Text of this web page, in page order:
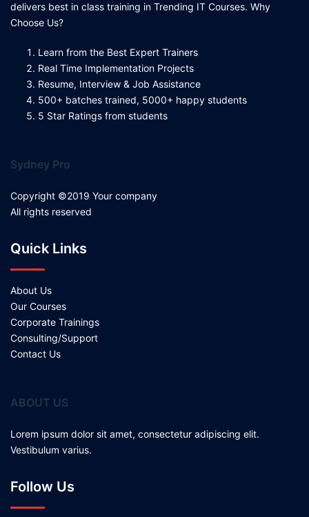
delivers best in class training in Trending IT Courses. Why
Choose Us?
Learn from the Best Expert Trainers
Real Time Implementation Projects
Resume, Interview & Job Assistance
500+ batches trained, 5000+ happy students
5 Star Ratings from students
Sydney Pro
Copyright ©2019 Your company
All rights reserved
Quick Links
About Us
Our Courses
Corporate Trainings
Consulting/Support
Contact Us
ABOUT US
Lorem ipsum dolor sit amet, consectetur adipiscing elit.
Vestibulum varius.
Follow Us